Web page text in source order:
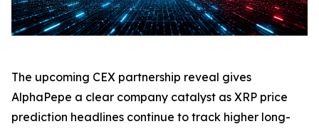
The upcoming CEX partnership reveal gives
AlphaPepe a clear company catalyst as XRP price
prediction headlines continue to track higher long-